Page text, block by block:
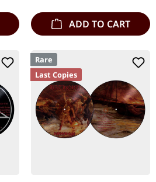
ADD TO CART
Rare
Last Copies